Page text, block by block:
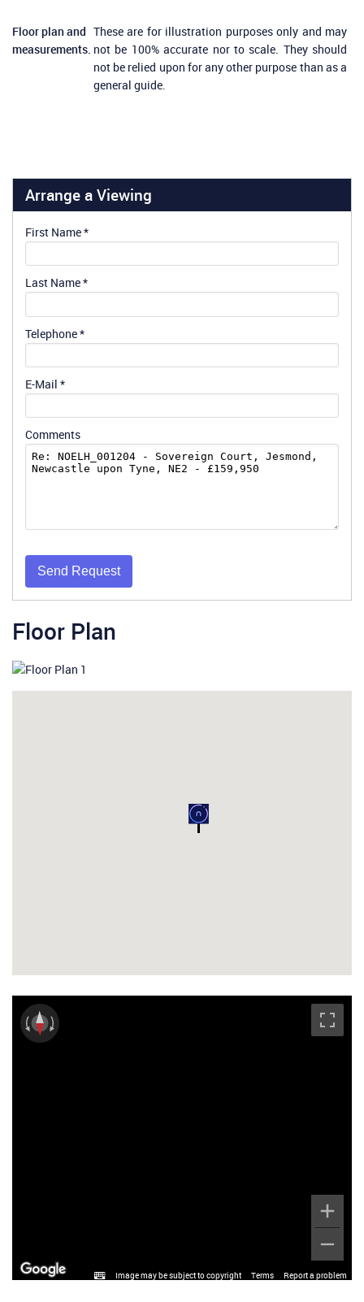
Floor plan and
measurements.
These are for illustration purposes only and may
not be 100% accurate nor to scale. They should
not be relied upon for any other purpose than as a
general guide.
Arrange a Viewing
First Name*
Last Name*
Telephone*
E-Mail *
Comments
Send Request
Floor Plan
Image may be subject to copyright Terms Report a problem